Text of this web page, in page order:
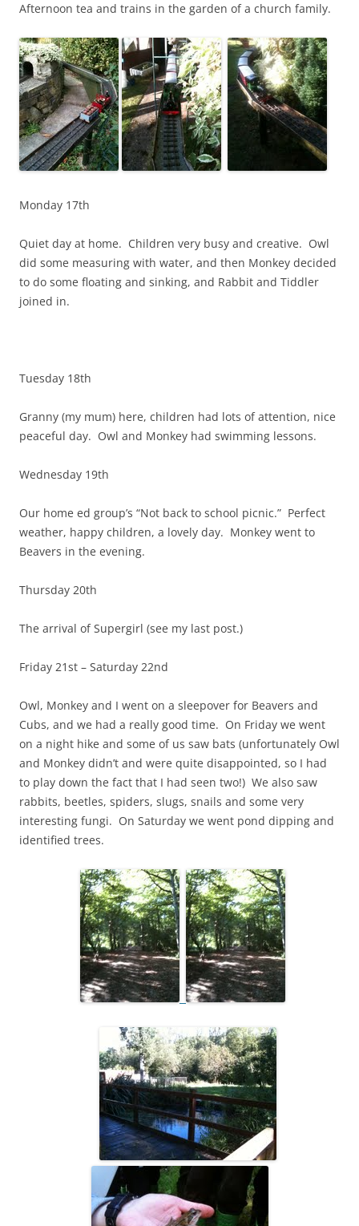
Afternoon tea and trains in the garden of a church family.
Monday 17th
Quiet day at home. Children very busy and creative. Owl
did some measuring with water, and then Monkey decided
to do some floating and sinking, and Rabbit and Tiddler
joined in.
Tuesday 18th
Granny (my mum) here, children had lots of attention, nice
peaceful day. Owl and Monkey had swimming lessons.
Wednesday 19th
Our home ed group’s “Not back to school picnic.” Perfect
weather, happy children, a lovely day. Monkey went to
Beavers in the evening.
Thursday 20th
The arrival of Supergirl (see my last post.)
Friday 21st – Saturday 22nd
Owl, Monkey and I went on a sleepover for Beavers and
Cubs, and we had a really good time. On Friday we went
on a night hike and some of us saw bats (unfortunately Owl
and Monkey didn’t and were quite disappointed, so I had
to play down the fact that I had seen two!) We also saw
rabbits, beetles, spiders, slugs, snails and some very
interesting fungi. On Saturday we went pond dipping and
identified trees.